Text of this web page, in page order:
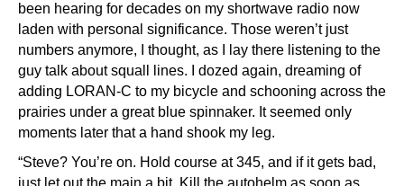
been hearing for decades on my shortwave radio now
laden with personal significance. Those weren’t just
numbers anymore, I thought, as I lay there listening to the
guy talk about squall lines. I dozed again, dreaming of
adding LORAN-C to my bicycle and schooning across the
prairies under a great blue spinnaker. It seemed only
moments later that a hand shook my leg.
“Steve? You’re on. Hold course at 345, and if it gets bad,
just let out the main a bit. Kill the autohelm as soon as